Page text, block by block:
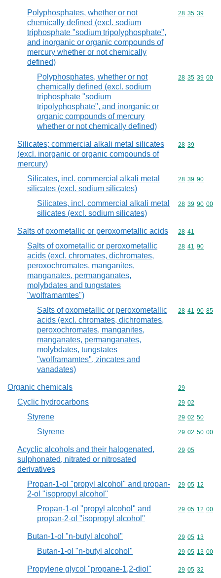
Polyphosphates, whether or not
chemically defined (excl. sodium
triphosphate "sodium tripolyphosphate",
and inorganic or organic compounds of
mercury whether or not chemically
defined)
Commodity
28 35 39
Polyphosphates, whether or not
chemically defined (excl. sodium
triphosphate "sodium
tripolyphosphate", and inorganic or
organic compounds of mercury
whether or not chemically defined)
Commodity
28 35 39 00
Silicates; commercial alkali metal silicates
(excl. inorganic or organic compounds of
mercury)
Commodity
28 39
Silicates, incl. commercial alkali metal
silicates (excl. sodium silicates)
Commodity
28 39 90
Silicates, incl. commercial alkali metal
silicates (excl. sodium silicates)
Commodity
28 39 90 00
Salts of oxometallic or peroxometallic acids Commodity
28 41
Salts of oxometallic or peroxometallic
acids (excl. chromates, dichromates,
peroxochromates, manganites,
manganates, permanganates,
molybdates and tungstates
"wolframamtes")
Commodity
28 41 90
Salts of oxometallic or peroxometallic
acids (excl. chromates, dichromates,
peroxochromates, manganites,
manganates, permanganates,
molybdates, tungstates
"wolframamtes", zincates and
vanadates)
Commodity
28 41 90 85
Organic chemicals Commodity
29
Cyclic hydrocarbons Commodity
29 02
Styrene Commodity
29 02 50
Styrene Commodity
29 02 50 00
Acyclic alcohols and their halogenated,
sulphonated, nitrated or nitrosated
derivatives
Commodity
29 05
Propan-1-ol "propyl alcohol" and propan-
2-ol "isopropyl alcohol"
Commodity
29 05 12
Propan-1-ol "propyl alcohol" and
propan-2-ol "isopropyl alcohol"
Commodity
29 05 12 00
Butan-1-ol "n-butyl alcohol" Commodity
29 05 13
Butan-1-ol "n-butyl alcohol" Commodity
29 05 13 00
Propylene glycol "propane-1,2-diol" Commodity
29 05 32